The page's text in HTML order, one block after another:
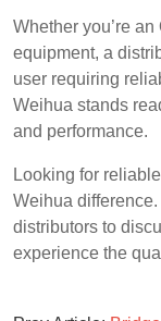
Whether you’re
equipment, a
user requiring
Weihua stands
and performance.
Looking for
Weihua
distributors to
experience the